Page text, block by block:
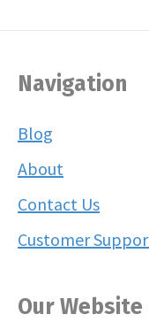
Navigation
Blog
About
Contact Us
Customer
Our Website